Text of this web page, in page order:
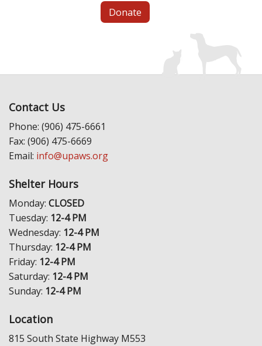
Donate
Contact Us
Phone: (906) 475-6661
Fax: (906) 475-6669
Email: info@upaws.org
Shelter Hours
Monday: CLOSED
Tuesday: 12-4 PM
Wednesday: 12-4 PM
Thursday: 12-4 PM
Friday: 12-4 PM
Saturday: 12-4 PM
Sunday: 12-4 PM
Location
815 South State Highway M553